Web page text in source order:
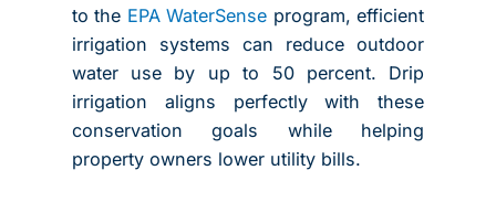
to the EPA WaterSense program, efficient
irrigation systems can reduce outdoor
water use by up to 50 percent. Drip
irrigation aligns perfectly with these
conservation goals while helping
property owners lower utility bills.